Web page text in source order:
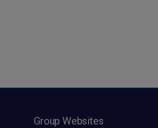
Group Websites